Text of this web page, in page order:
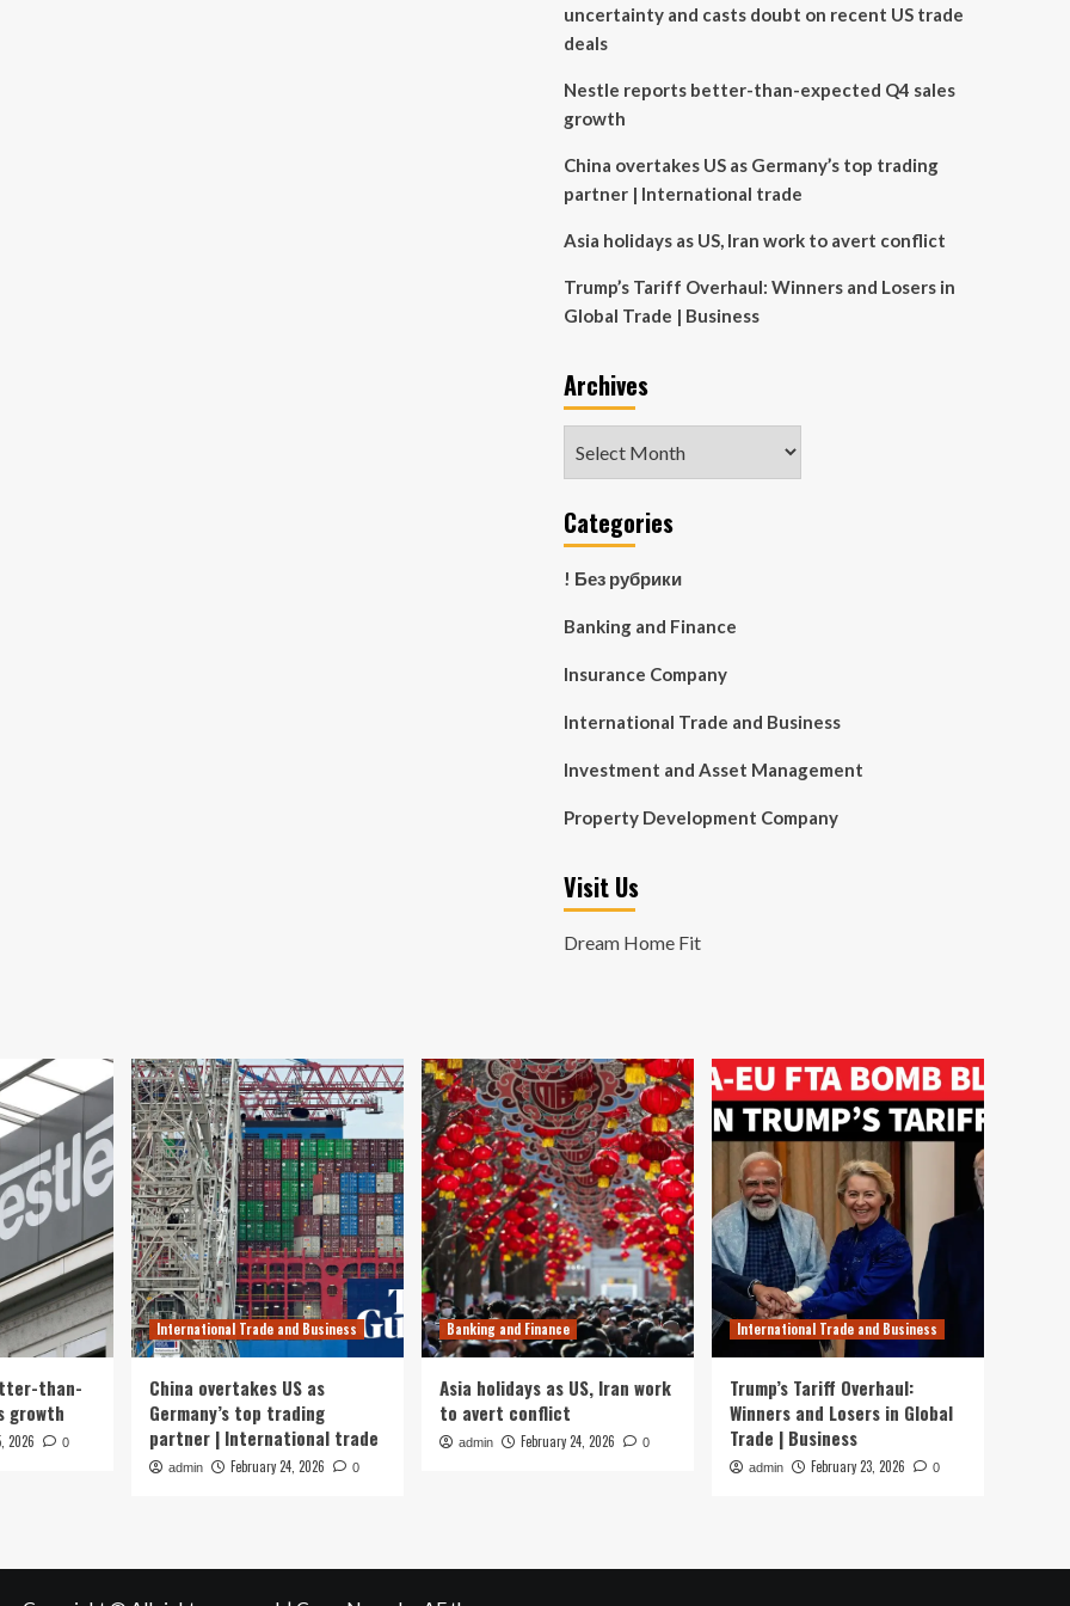
uncertainty and casts doubt on recent US trade
deals
Nestle reports better-than-expected Q4 sales
growth
China overtakes US as Germany’s top trading
partner | International trade
Asia holidays as US, Iran work to avert conflict
Trump’s Tariff Overhaul: Winners and Losers in
Global Trade | Business
Archives
Categories
! Без рубрики
Banking and Finance
Insurance Company
International Trade and Business
Investment and Asset Management
Property Development Company
Visit Us
Dream Home Fit
than-
growth
2026 0
International Trade and Business
China overtakes US as
Germany’s top trading
partner | International trade
admin February 24, 2026 0
Banking and Finance
Asia holidays as US, Iran work
to avert conflict
admin February 24, 2026 0
International Trade and Business
Trump’s Tariff Overhaul:
Winners and Losers in Global
Trade | Business
admin February 23, 2026 0